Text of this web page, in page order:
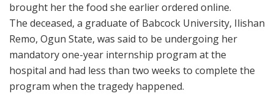
brought her the food she earlier ordered online.
The deceased, a graduate of Babcock University, Ilishan
Remo, Ogun State, was said to be undergoing her
mandatory one-year internship program at the
hospital and had less than two weeks to complete the
program when the tragedy happened.